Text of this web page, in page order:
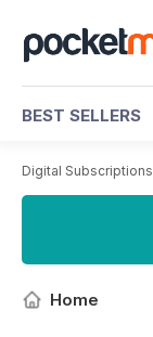
BEST SELLERS
Digital Subscriptions
Home